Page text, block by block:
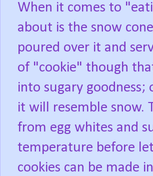
When it comes to
about is the snow
poured over it and
of "cookie" though
into sugary goodness;
it will resemble snow.
from egg whites and
temperature before
cookies can be made